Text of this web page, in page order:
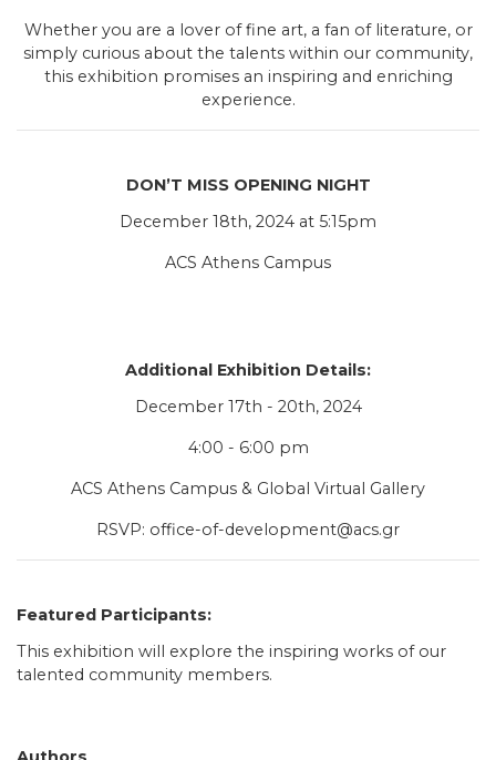
Whether you are a lover of fine art, a fan of literature, or
simply curious about the talents within our community,
this exhibition promises an inspiring and enriching
experience.
DON’T MISS OPENING NIGHT
December 18th, 2024 at 5:15pm
ACS Athens Campus
Additional Exhibition Details:
December 17th - 20th, 2024
4:00 - 6:00 pm
ACS Athens Campus & Global Virtual Gallery
RSVP: office-of-development@acs.gr
Featured Participants:
This exhibition will explore the inspiring works of our
talented community members.